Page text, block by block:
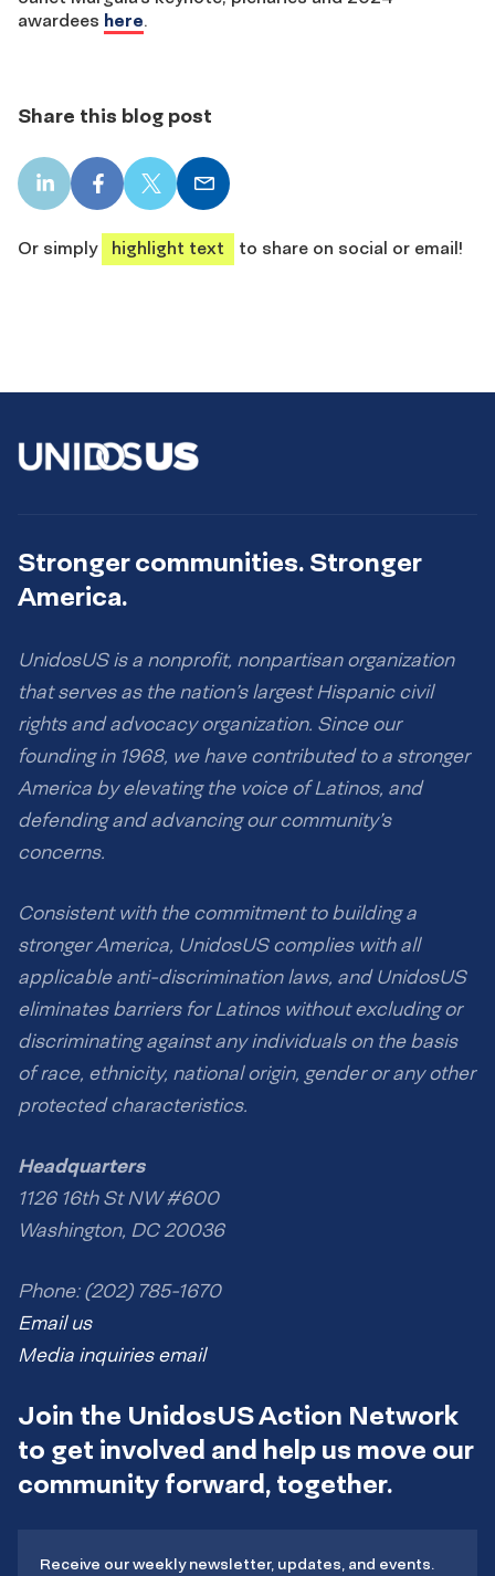
awardees here.
Share this blog post
LinkedIn
share
Facebook
share
X
share
Email
share
Or simply
highlight text to share on social or email!
Stronger communities. Stronger
America.
UnidosUS is a nonprofit, nonpartisan organization
that serves as the nation’s largest Hispanic civil
rights and advocacy organization. Since our
founding in 1968, we have contributed to a stronger
America by elevating the voice of Latinos, and
defending and advancing our community’s
concerns.
Consistent with the commitment to building a
stronger America, UnidosUS complies with all
applicable anti-discrimination laws, and UnidosUS
eliminates barriers for Latinos without excluding or
discriminating against any individuals on the basis
of race, ethnicity, national origin, gender or any other
protected characteristics.
Headquarters
1126 16th St NW #600
Washington, DC 20036
Phone: (202) 785-1670
Email us
Media inquiries email
Join the UnidosUS Action Network
to get involved and help us move our
community forward, together.
Receive our weekly newsletter, updates, and events.